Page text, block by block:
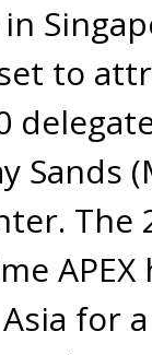
in
to
Sands
The
APEX
for